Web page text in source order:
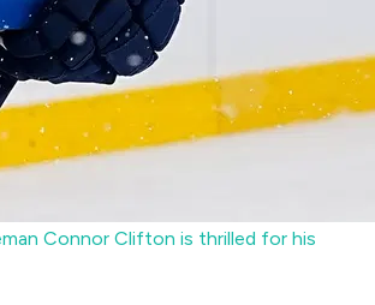
Connor Clifton is thrilled for his